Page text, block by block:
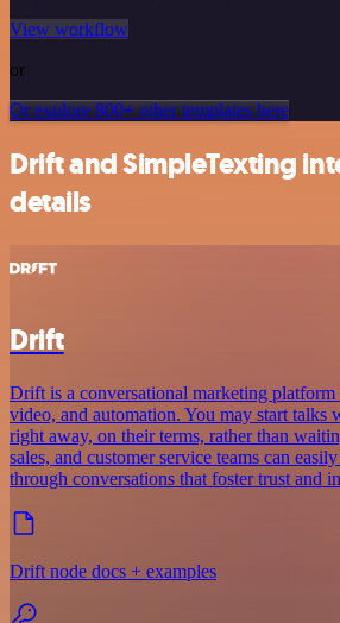
View workflow
or
Or explore 800+ other templates here
Drift and SimpleTexting
details
Drift
Drift is a conversational marketing platform
video, and automation. You may start talks
right away, on their terms, rather than
sales, and customer service teams can
through conversations that foster trust and
Drift node docs + examples